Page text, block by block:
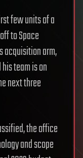
few units of a
to Space
acquisition arm,
team is on
next three
the office
and scope